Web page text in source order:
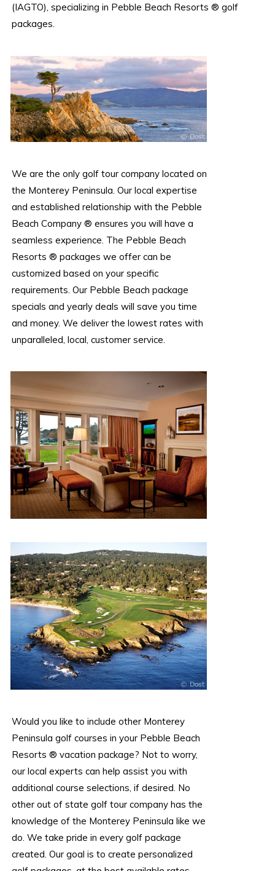
(IAGTO), specializing in Pebble Beach Resorts ® golf
packages.
We are the only golf tour company located on
the Monterey Peninsula. Our local expertise
and established relationship with the Pebble
Beach Company ® ensures you will have a
seamless experience. The Pebble Beach
Resorts ® packages we offer can be
customized based on your specific
requirements. Our Pebble Beach package
specials and yearly deals will save you time
and money. We deliver the lowest rates with
unparalleled, local, customer service.
Would you like to include other Monterey
Peninsula golf courses in your Pebble Beach
Resorts ® vacation package? Not to worry,
our local experts can help assist you with
additional course selections, if desired. No
other out of state golf tour company has the
knowledge of the Monterey Peninsula like we
do. We take pride in every golf package
created. Our goal is to create personalized